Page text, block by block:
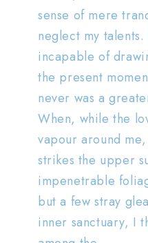
sense of mere
neglect my
incapable of
the present
never was a
When, while the
vapour around
strikes the upper
impenetrable
but a few stray
inner sanctuary, I